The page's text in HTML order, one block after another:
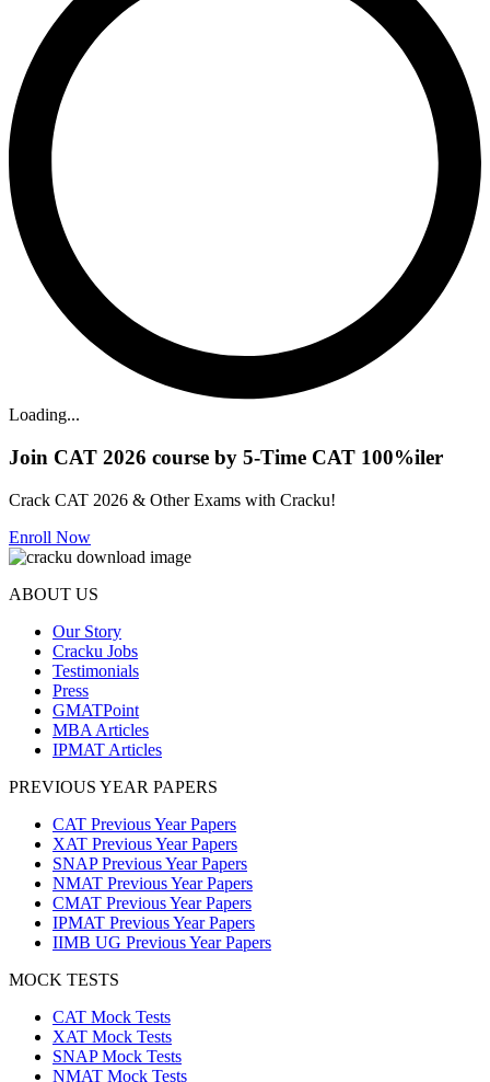
Loading...
Join CAT 2026 course by 5-Time CAT 100%iler
Crack CAT 2026 & Other Exams with Cracku!
Enroll Now
ABOUT US
Our Story
Cracku Jobs
Testimonials
Press
GMATPoint
MBA Articles
IPMAT Articles
PREVIOUS YEAR PAPERS
CAT Previous Year Papers
XAT Previous Year Papers
SNAP Previous Year Papers
NMAT Previous Year Papers
CMAT Previous Year Papers
IPMAT Previous Year Papers
IIMB UG Previous Year Papers
MOCK TESTS
CAT Mock Tests
XAT Mock Tests
SNAP Mock Tests
NMAT Mock Tests